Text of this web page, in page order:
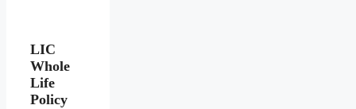
LIC
Whole
Life
Policy